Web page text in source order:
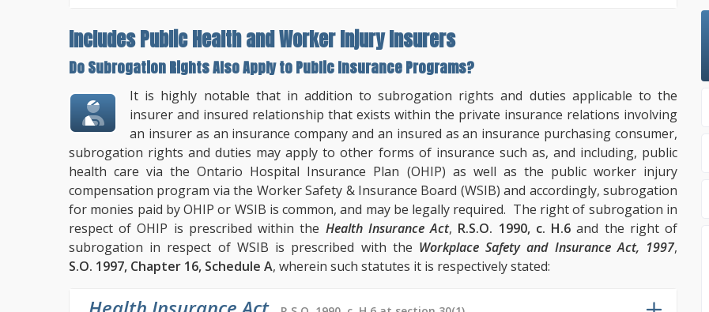
Includes Public Health and Worker Injury Insurers
Do Subrogation Rights Also Apply to Public Insurance Programs?
It is highly notable that in addition to subrogation rights and duties applicable to the
insurer and insured relationship that exists within the private insurance relations involving
an insurer as an insurance company and an insured as an insurance purchasing consumer,
subrogation rights and duties may apply to other forms of insurance such as, and including, public
health care via the Ontario Hospital Insurance Plan (OHIP) as well as the public worker injury
compensation program via the Worker Safety & Insurance Board (WSIB) and accordingly, subrogation
for monies paid by OHIP or WSIB is common, and may be legally required. The right of subrogation in
respect of OHIP is prescribed within the Health Insurance Act, R.S.O. 1990, c. H.6 and the right of
subrogation in respect of WSIB is prescribed with the Workplace Safety and Insurance Act, 1997,
S.O. 1997, Chapter 16, Schedule A, wherein such statutes it is respectively stated: